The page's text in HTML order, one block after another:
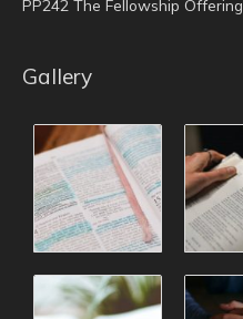
PP242 The Fellowship Offering
Gallery